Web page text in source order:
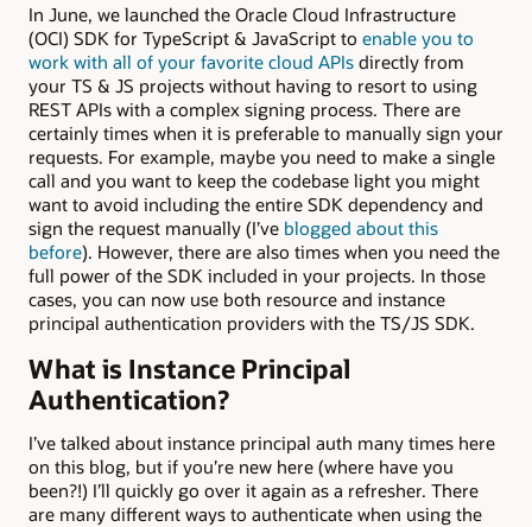
In June, we launched the Oracle Cloud Infrastructure
(OCI) SDK for TypeScript & JavaScript to enable you to
work with all of your favorite cloud APIs directly from
your TS & JS projects without having to resort to using
REST APIs with a complex signing process. There are
certainly times when it is preferable to manually sign your
requests. For example, maybe you need to make a single
call and you want to keep the codebase light you might
want to avoid including the entire SDK dependency and
sign the request manually (I’ve blogged about this
before). However, there are also times when you need the
full power of the SDK included in your projects. In those
cases, you can now use both resource and instance
principal authentication providers with the TS/JS SDK.
What is Instance Principal
Authentication?
I’ve talked about instance principal auth many times here
on this blog, but if you’re new here (where have you
been?!) I’ll quickly go over it again as a refresher. There
are many different ways to authenticate when using the